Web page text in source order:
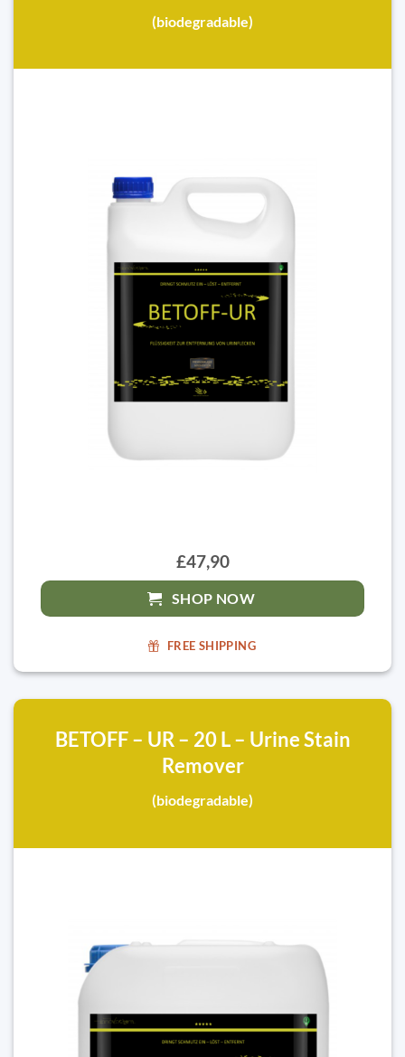
(biodegradable)
£47,90
SHOP NOW
FREE SHIPPING
BETOFF – UR – 20 L – Urine Stain
Remover
(biodegradable)